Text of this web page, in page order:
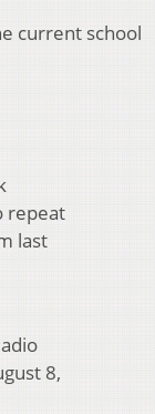
current school
repeat
last
8,